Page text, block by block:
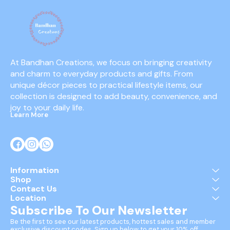
At Bandhan Creations, we focus on bringing creativity
and charm to everyday products and gifts. From
unique décor pieces to practical lifestyle items, our
collection is designed to add beauty, convenience, and
joy to your daily life.
Learn More
Information
Shop
Contact Us
Location
Subscribe To Our Newsletter
Be the first to see our latest products, hottest sales and member